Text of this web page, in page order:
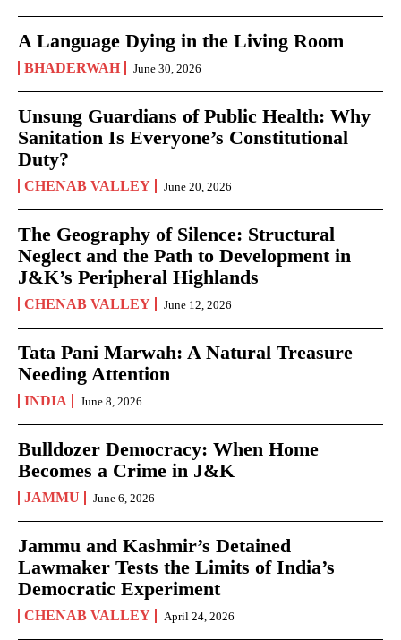
A Language Dying in the Living Room
BHADERWAH June 30, 2026
Unsung Guardians of Public Health: Why
Sanitation Is Everyone’s Constitutional
Duty?
CHENAB VALLEY June 20, 2026
The Geography of Silence: Structural
Neglect and the Path to Development in
J&K’s Peripheral Highlands
CHENAB VALLEY June 12, 2026
Tata Pani Marwah: A Natural Treasure
Needing Attention
INDIA June 8, 2026
Bulldozer Democracy: When Home
Becomes a Crime in J&K
JAMMU June 6, 2026
Jammu and Kashmir’s Detained
Lawmaker Tests the Limits of India’s
Democratic Experiment
CHENAB VALLEY April 24, 2026